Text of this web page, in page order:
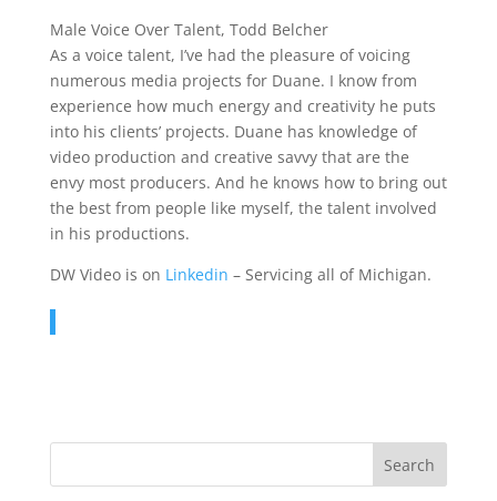
Male Voice Over Talent, Todd Belcher
As a voice talent, I’ve had the pleasure of voicing
numerous media projects for Duane. I know from
experience how much energy and creativity he puts
into his clients’ projects. Duane has knowledge of
video production and creative savvy that are the
envy most producers. And he knows how to bring out
the best from people like myself, the talent involved
in his productions.
DW Video is on Linkedin – Servicing all of Michigan.